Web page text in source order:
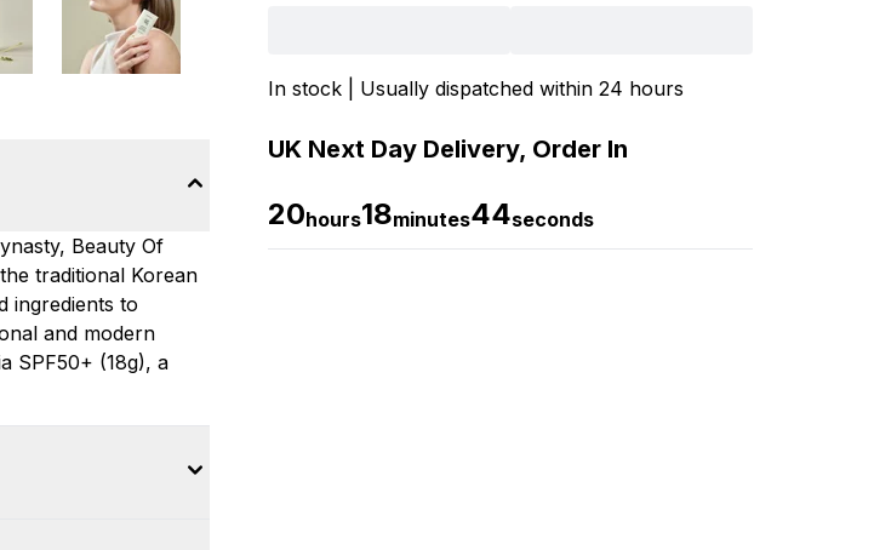
In stock | Usually dispatched within 24 hours
UK Next Day Delivery, Order In
20hours18minutes44seconds
Beauty Of
traditional Korean
ingredients to
and modern
SPF50+ (18g), a